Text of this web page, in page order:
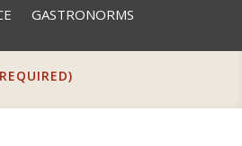
GASTRONORMS